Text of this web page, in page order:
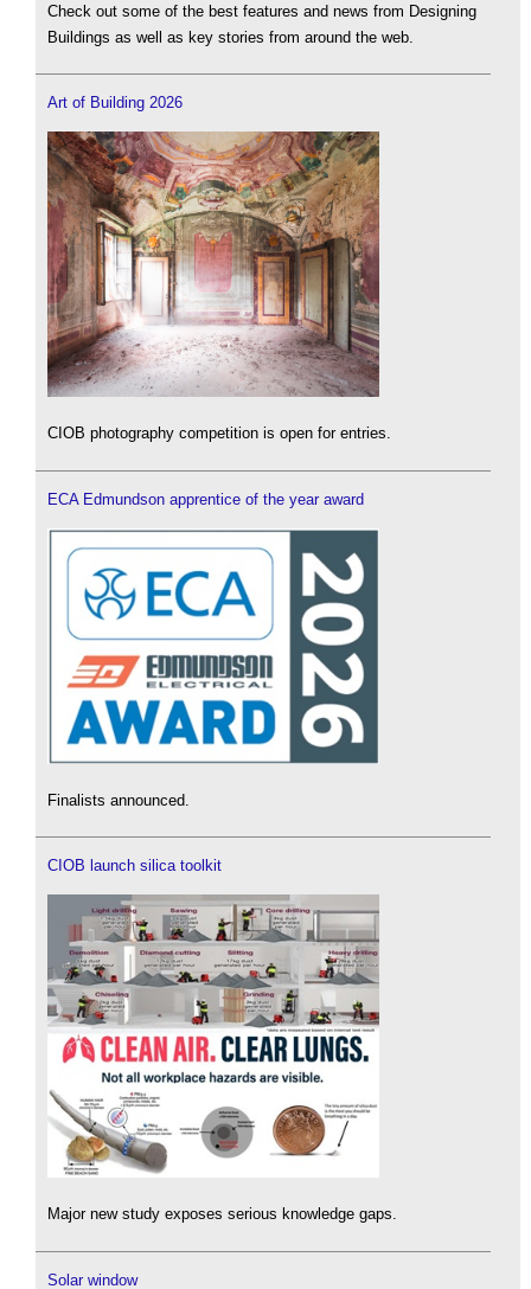
Check out some of the best features and news from Designing
Buildings as well as key stories from around the web.
Art of Building 2026
CIOB photography competition is open for entries.
ECA Edmundson apprentice of the year award
Finalists announced.
CIOB launch silica toolkit
Major new study exposes serious knowledge gaps.
Solar window